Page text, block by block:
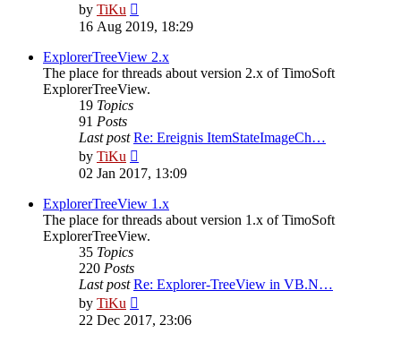
by TiKu
the
post
16 Aug 2019, 18:29
ExplorerTreeView 2.x
The place for threads about version 2.x of TimoSoft
ExplorerTreeView.
19 Topics
91 Posts
Last post Re: Ereignis ItemStateImageCh…
by TiKu
the
post
02 Jan 2017, 13:09
ExplorerTreeView 1.x
The place for threads about version 1.x of TimoSoft
ExplorerTreeView.
35 Topics
220 Posts
Last post Re: Explorer-TreeView in VB.N…
by TiKu
the
22 Dec 2017, 23:06